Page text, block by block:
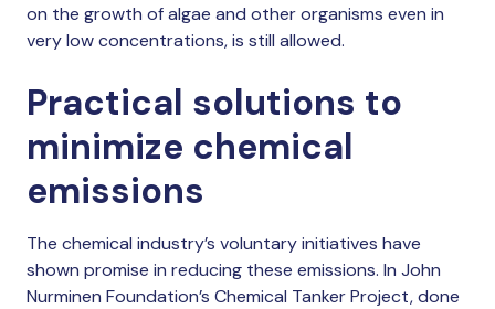
on the growth of algae and other organisms even in
very low concentrations, is still allowed.
Practical solutions to
minimize chemical
emissions
The chemical industry’s voluntary initiatives have
shown promise in reducing these emissions. In John
Nurminen Foundation’s Chemical Tanker Project, done